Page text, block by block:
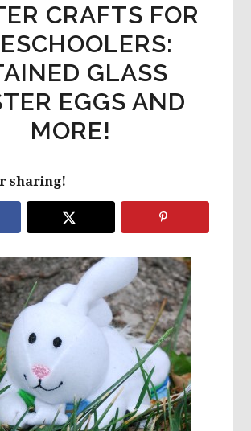
CRAFTS FOR
GLASS
EGGS AND
MORE!
sharing!